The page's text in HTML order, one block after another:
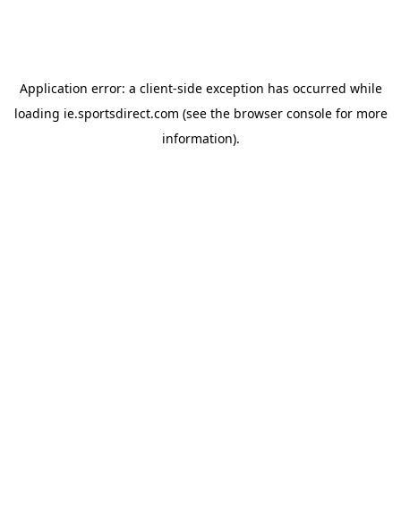
Application error: a client-side exception has occurred while
loading ie.sportsdirect.com (see the browser consolefor more
information).